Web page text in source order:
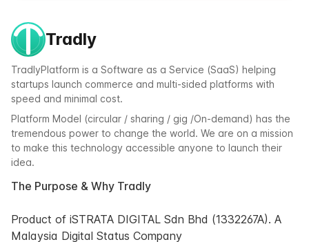
Tradly
TradlyPlatform is a Software as a Service (SaaS) helping
startups launch commerce and multi-sided platforms with
speed and minimal cost.
Platform Model (circular / sharing / gig /On-demand) has the
tremendous power to change the world. We are on a mission
to make this technology accessible anyone to launch their
idea.
The Purpose & Why Tradly
Product of iSTRATA DIGITAL Sdn Bhd (1332267A). A
Malaysia Digital Status Company